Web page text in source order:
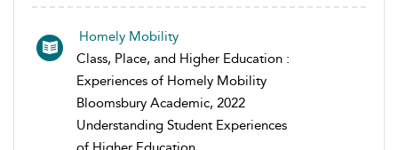
Homely Mobility
Class, Place, and Higher Education :
Experiences of Homely Mobility
Bloomsbury Academic, 2022
Understanding Student Experiences